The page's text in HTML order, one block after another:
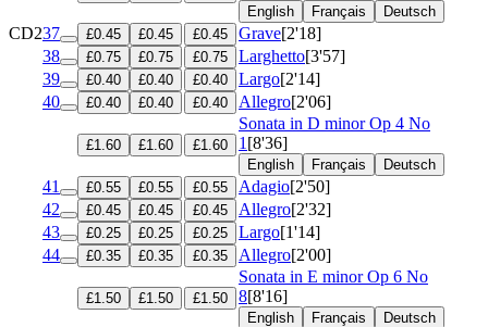
English Français Deutsch
CD237 £0.45 £0.45 £0.45 Grave[2'18]
38
£0.75 £0.75 £0.75 Larghetto[3'57]
39
£0.40 £0.40 £0.40 Largo[2'14]
40
£0.40 £0.40 £0.40 Allegro[2'06]
£1.60 £1.60 £1.60
Sonata in D minorOp 4 No
1 [8'36]
English Français Deutsch
41 £0.55 £0.55 £0.55 Adagio[2'50]
42
£0.45 £0.45 £0.45 Allegro[2'32]
43
£0.25 £0.25 £0.25 Largo[1'14]
44
£0.35 £0.35 £0.35 Allegro[2'00]
£1.50 £1.50 £1.50
Sonata in E minorOp 6 No
8[8'16]
English Français Deutsch